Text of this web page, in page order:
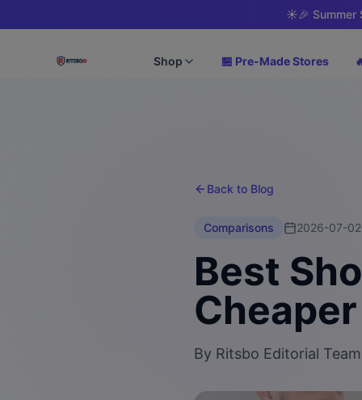
☀️🎉
Shop 🏪 Pre-Made Stores
Back to Blog
Comparisons 2026-07-02
Best
By Ritsbo Editorial Team